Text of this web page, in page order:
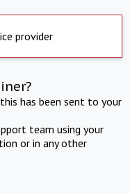
provider
has been sent to your
team using your
or in any other